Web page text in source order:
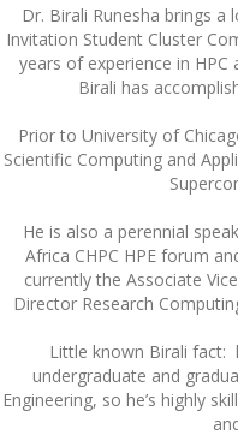
Dr. Birali Runesha brings
Invitation Student Cluster
years of experience in
Birali has
Prior to University of
Scientific Computing and
He is also a perennial
Africa CHPC HPE forum
currently the Associate
Director Research
Little known Birali fact:
undergraduate and
Engineering, so he’s highly